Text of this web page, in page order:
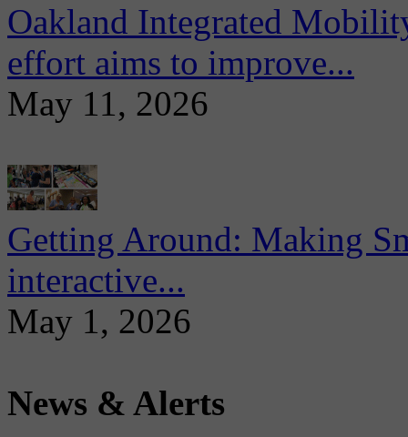
Oakland Integrated
effort aims to improve...
May 11, 2026
Getting Around: Making
interactive...
May 1, 2026
News & Alerts